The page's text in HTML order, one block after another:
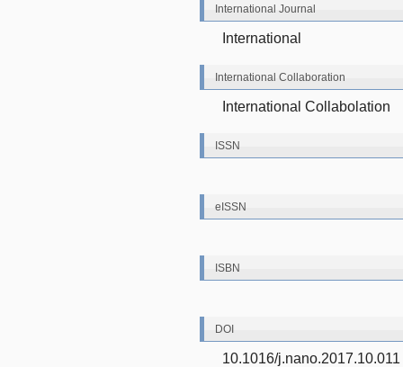
International Journal
International
International Collaboration
International Collabolation
ISSN
eISSN
ISBN
DOI
10.1016/j.nano.2017.10.011